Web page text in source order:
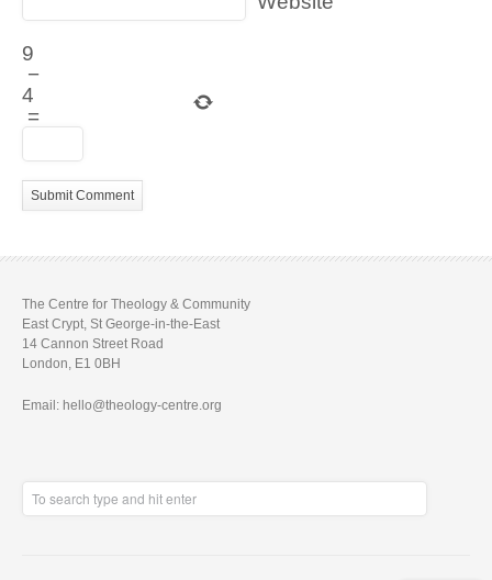
9
−
4
=
The Centre for Theology & Community
East Crypt, St George-in-the-East
14 Cannon Street Road
London, E1 0BH
Email: hello@theology-centre.org